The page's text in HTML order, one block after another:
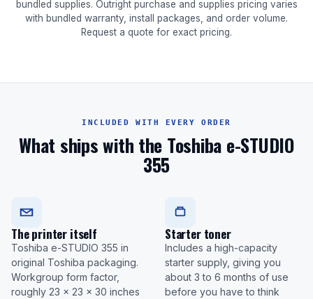
bundled supplies. Outright purchase and supplies pricing varies
with bundled warranty, install packages, and order volume.
Request a quote for exact pricing.
INCLUDED WITH EVERY ORDER
What ships with the Toshiba e-STUDIO
355
The printer itself
Toshiba e-STUDIO 355 in
original Toshiba packaging.
Workgroup form factor,
roughly 23 x 23 x 30 inches
Starter toner
Includes a high-capacity
starter supply, giving you
about 3 to 6 months of use
before you have to think